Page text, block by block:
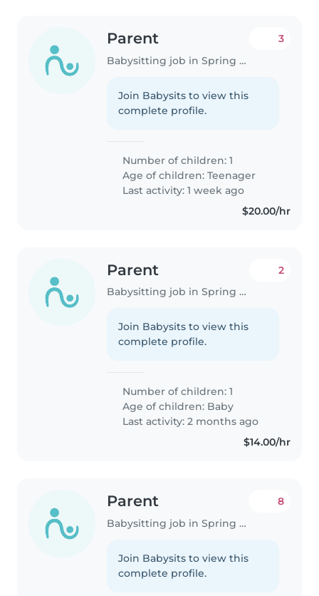
Parent
Babysitting job in Spring Hill (Florida)
3
Join Babysits to view this
complete profile.
Number of children: 1
Age of children:Teenager
Last activity: 1 week ago
$20.00/hr
Parent
Babysitting job in Spring Hill (Florida)
2
Join Babysits to view this
complete profile.
Number of children: 1
Age of children: Baby
Last activity: 2 months ago
$14.00/hr
Parent
Babysitting job in Spring Hill (Florida)
8
Join Babysits to view this
complete profile.